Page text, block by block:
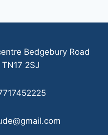
Bedgebury Road
2SJ